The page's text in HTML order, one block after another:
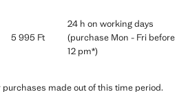
5 995 Ft
24 h on working days
(purchase Mon - Fri before
12 pm*)
purchases made out of this time period.